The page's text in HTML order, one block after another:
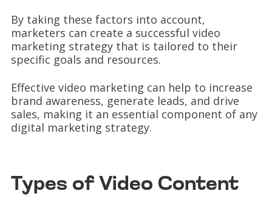
By taking these factors into account,
marketers can create a successful video
marketing strategy that is tailored to their
specific goals and resources.
Effective video marketing can help to increase
brand awareness, generate leads, and drive
sales, making it an essential component of any
digital marketing strategy.
Types of Video Content